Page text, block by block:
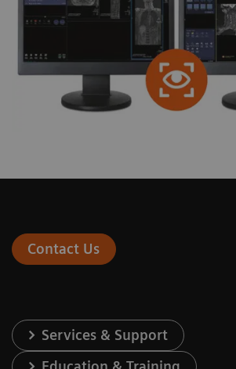
Contact Us
Services & Support